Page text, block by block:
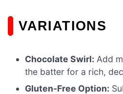
VARIATIONS
Chocolate Swirl: Add
the batter for a rich,
Gluten-Free Option: